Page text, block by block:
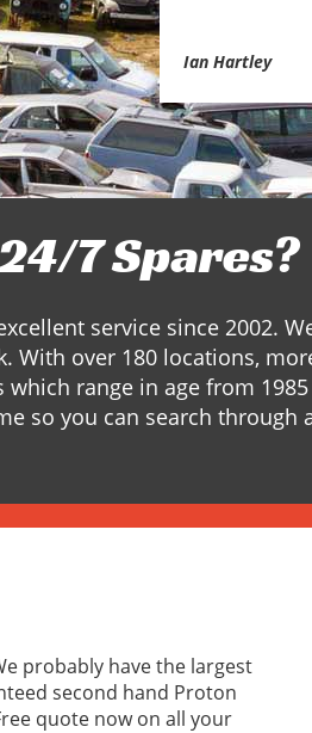
Ian Hartley
7 Spares?
service since 2002.
With over 180 locations,
range in age from
so you can search through
probably have the largest
second hand Proton
quote now on all your